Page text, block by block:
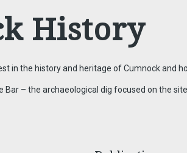
History
in the history and heritage of Cumnock and
– the archaeological dig focused on the